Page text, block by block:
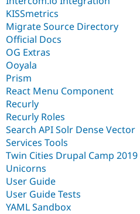
KISSmetrics
Migrate Source Directory
Official Docs
OG Extras
Ooyala
Prism
React Menu Component
Recurly
Recurly Roles
Search API Solr Dense Vector
Services Tools
Twin Cities Drupal Camp 2019
Unicorns
User Guide
User Guide Tests
YAML Sandbox